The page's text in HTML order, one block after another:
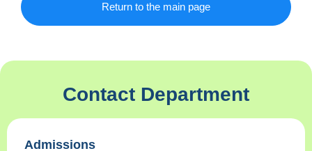
Return to the main page
Contact Department
Admissions